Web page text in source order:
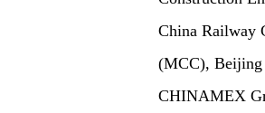
China Railway
(MCC), Beijing
CHINAMEX